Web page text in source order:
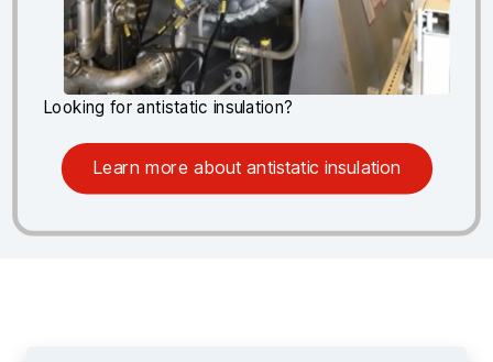
Looking for antistatic insulation?
Learn more about antistatic insulation